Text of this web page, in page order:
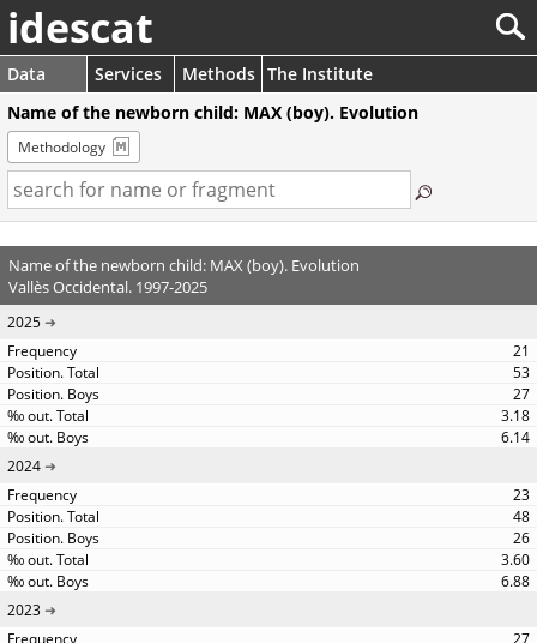
idescat
Data Services Methods The Institute
Name of the newborn child: MAX (boy). Evolution
Methodology
Name of the newborn child: MAX (boy). Evolution
Vallès Occidental. 1997-2025
2025
21
53
27
3.18
6.14
2024
23
48
26
3.60
6.88
2023
27